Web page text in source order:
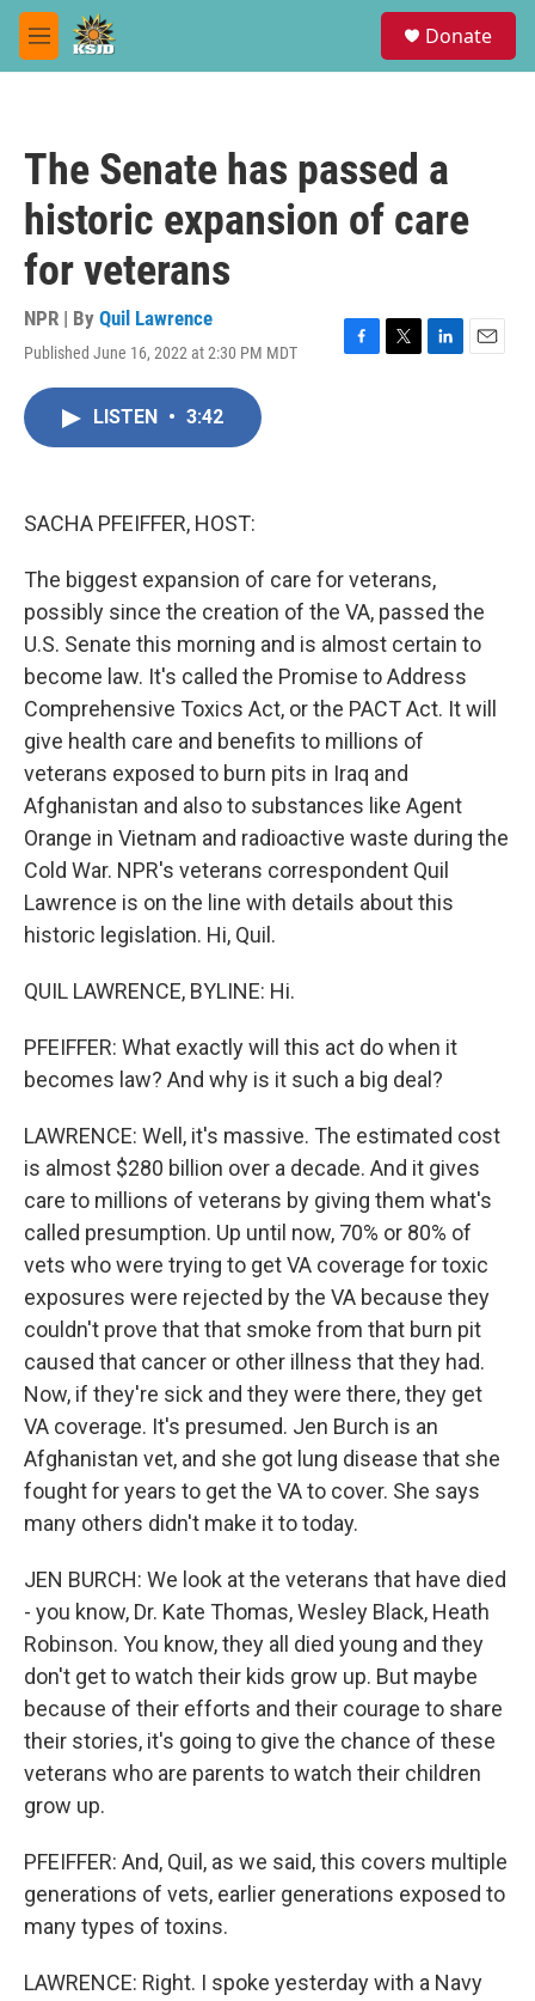
Skip to main content
M
e
Donate
The Senate has passed a
historic expansion of care
for veterans
NPR | By Quil Lawrence
Published June 16, 2022 at 2:30 PM MDT
F
T
L
E
LISTEN • 3:42
SACHA PFEIFFER, HOST:
The biggest expansion of care for veterans,
possibly since the creation of the VA, passed the
U.S. Senate this morning and is almost certain to
become law. It's called the Promise to Address
Comprehensive Toxics Act, or the PACT Act. It will
give health care and benefits to millions of
veterans exposed to burn pits in Iraq and
Afghanistan and also to substances like Agent
Orange in Vietnam and radioactive waste during the
Cold War. NPR's veterans correspondent Quil
Lawrence is on the line with details about this
historic legislation. Hi, Quil.
QUIL LAWRENCE, BYLINE: Hi.
PFEIFFER: What exactly will this act do when it
becomes law? And why is it such a big deal?
LAWRENCE: Well, it's massive. The estimated cost
is almost $280 billion over a decade. And it gives
care to millions of veterans by giving them what's
called presumption. Up until now, 70% or 80% of
vets who were trying to get VA coverage for toxic
exposures were rejected by the VA because they
couldn't prove that that smoke from that burn pit
caused that cancer or other illness that they had.
Now, if they're sick and they were there, they get
VA coverage. It's presumed. Jen Burch is an
Afghanistan vet, and she got lung disease that she
fought for years to get the VA to cover. She says
many others didn't make it to today.
JEN BURCH: We look at the veterans that have died
- you know, Dr. Kate Thomas, Wesley Black, Heath
Robinson. You know, they all died young and they
don't get to watch their kids grow up. But maybe
because of their efforts and their courage to share
their stories, it's going to give the chance of these
veterans who are parents to watch their children
grow up.
PFEIFFER: And, Quil, as we said, this covers multiple
generations of vets, earlier generations exposed to
many types of toxins.
LAWRENCE: Right. I spoke yesterday with a Navy